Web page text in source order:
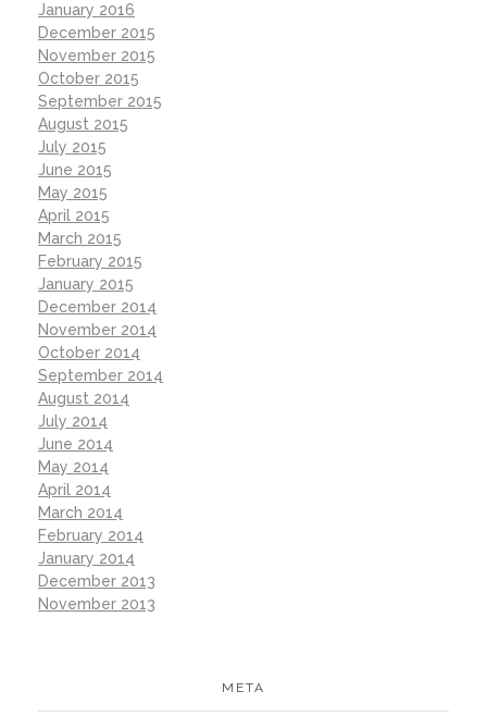
January 2016
December 2015
November 2015
October 2015
September 2015
August 2015
July 2015
June 2015
May 2015
April 2015
March 2015
February 2015
January 2015
December 2014
November 2014
October 2014
September 2014
August 2014
July 2014
June 2014
May 2014
April 2014
March 2014
February 2014
January 2014
December 2013
November 2013
META